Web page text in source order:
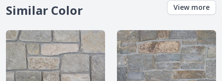
Similar Color View more